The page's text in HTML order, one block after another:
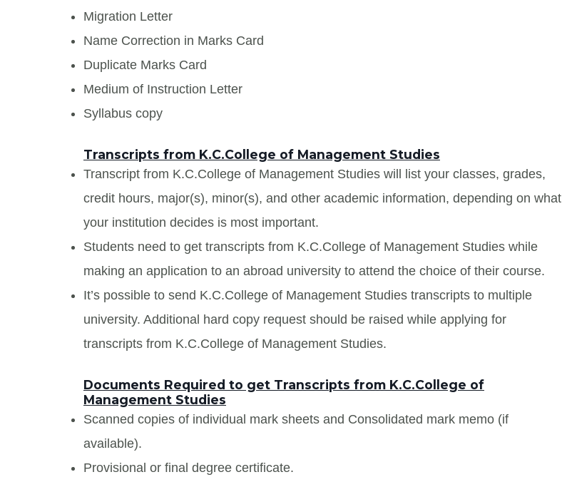
Migration Letter
Name Correction in Marks Card
Duplicate Marks Card
Medium of Instruction Letter
Syllabus copy
Transcripts from K.C.College of Management Studies
Transcript from K.C.College of Management Studies will list your classes, grades,
credit hours, major(s), minor(s), and other academic information, depending on what
your institution decides is most important.
Students need to get transcripts from K.C.College of Management Studies while
making an application to an abroad university to attend the choice of their course.
It’s possible to send K.C.College of Management Studies transcripts to multiple
university. Additional hard copy request should be raised while applying for
transcripts from K.C.College of Management Studies.
Documents Required to get Transcripts from K.C.College of
Management Studies
Scanned copies of individual mark sheets and Consolidated mark memo (if
available).
Provisional or final degree certificate.